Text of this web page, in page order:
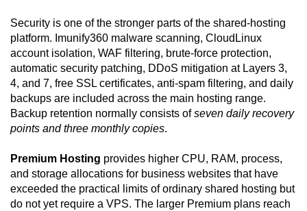
Security is one of the stronger parts of the shared-hosting
platform. Imunify360 malware scanning, CloudLinux
account isolation, WAF filtering, brute-force protection,
automatic security patching, DDoS mitigation at Layers 3,
4, and 7, free SSL certificates, anti-spam filtering, and daily
backups are included across the main hosting range.
Backup retention normally consists ofseven daily recovery
points and three monthly copies.
Premium Hosting provides higher CPU, RAM, process,
and storage allocations for business websites that have
exceeded the practical limits of ordinary shared hosting but
do not yet require a VPS. The larger Premium plans reach